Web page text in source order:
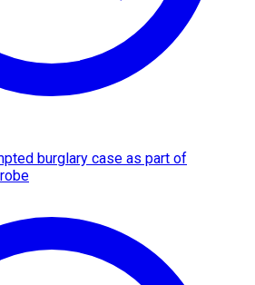
burglary case as part of